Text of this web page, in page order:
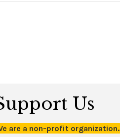
Us
are a non-profit organization.